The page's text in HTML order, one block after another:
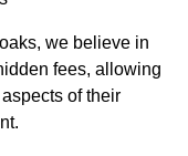
we believe in
fees, allowing
of their